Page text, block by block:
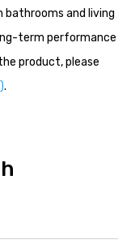
and living
term performance
product, please
.